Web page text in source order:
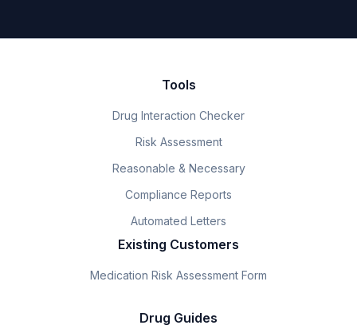
Tools
Drug Interaction Checker
Risk Assessment
Reasonable & Necessary
Compliance Reports
Automated Letters
Existing Customers
Medication Risk Assessment Form
Drug Guides